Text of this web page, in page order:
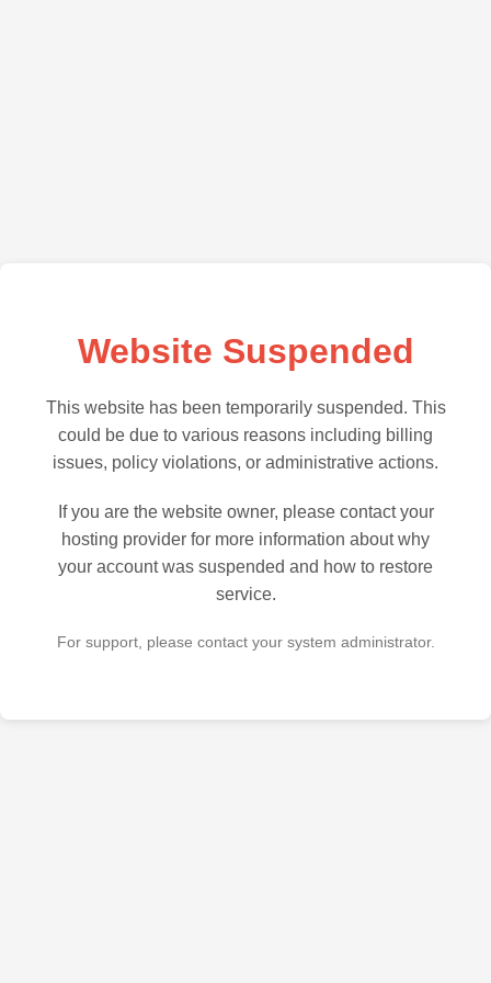
Website Suspended
This website has been temporarily suspended. This
could be due to various reasons including billing
issues, policy violations, or administrative actions.
If you are the website owner, please contact your
hosting provider for more information about why
your account was suspended and how to restore
service.
For support, please contact your system administrator.